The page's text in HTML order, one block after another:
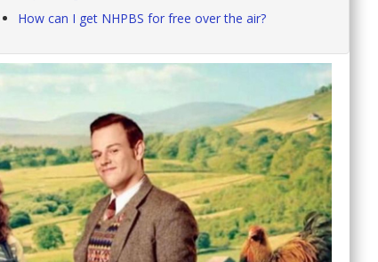
How can I get NHPBS for free over the air?